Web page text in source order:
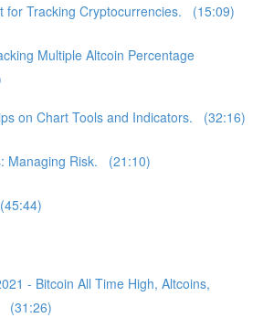
for Tracking Cryptocurrencies. (15:09)
Multiple Altcoin Percentage
on Chart Tools and Indicators. (32:16)
Managing Risk. (21:10)
- Bitcoin All Time High, Altcoins,
(31:26)